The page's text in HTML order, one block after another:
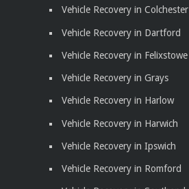
Vehicle Recovery in Colchester
Vehicle Recovery in Dartford
Vehicle Recovery in Felixstowe
Vehicle Recovery in Grays
Vehicle Recovery in Harlow
Vehicle Recovery in Harwich
Vehicle Recovery in Ipswich
Vehicle Recovery in Romford